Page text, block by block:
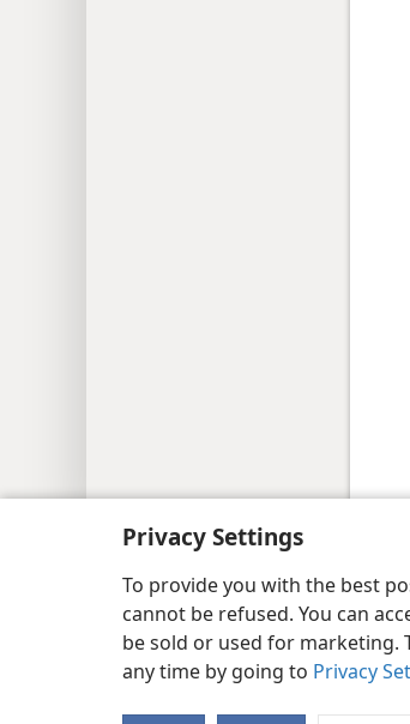
Privacy Settings
To provide you with the best
cannot be refused. You can
be sold or used for marketing.
any time by going to Privacy